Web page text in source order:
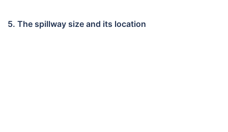
5. The spillway size and its location